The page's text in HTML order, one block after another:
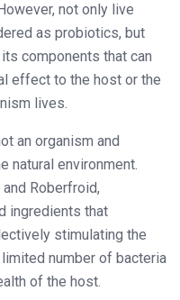
not only live
as probiotics, but
components that can
effect to the host or the
lives.
an organism and
natural environment.
Roberfroid,
ingredients that
stimulating the
number of bacteria
of the host.